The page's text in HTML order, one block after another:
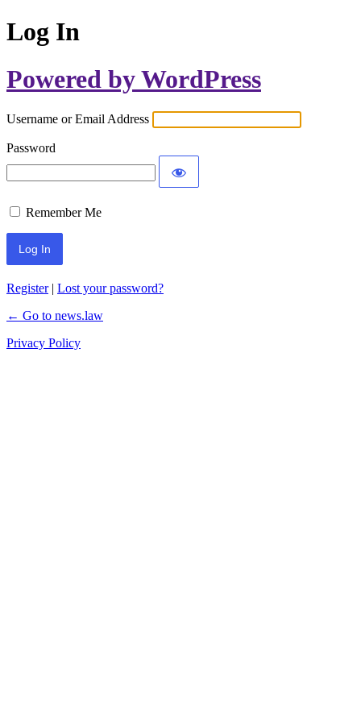
Log In
Powered by WordPress
Username or Email Address
Password
Remember Me
Register| Lost your password?
← Go to news.law
Privacy Policy